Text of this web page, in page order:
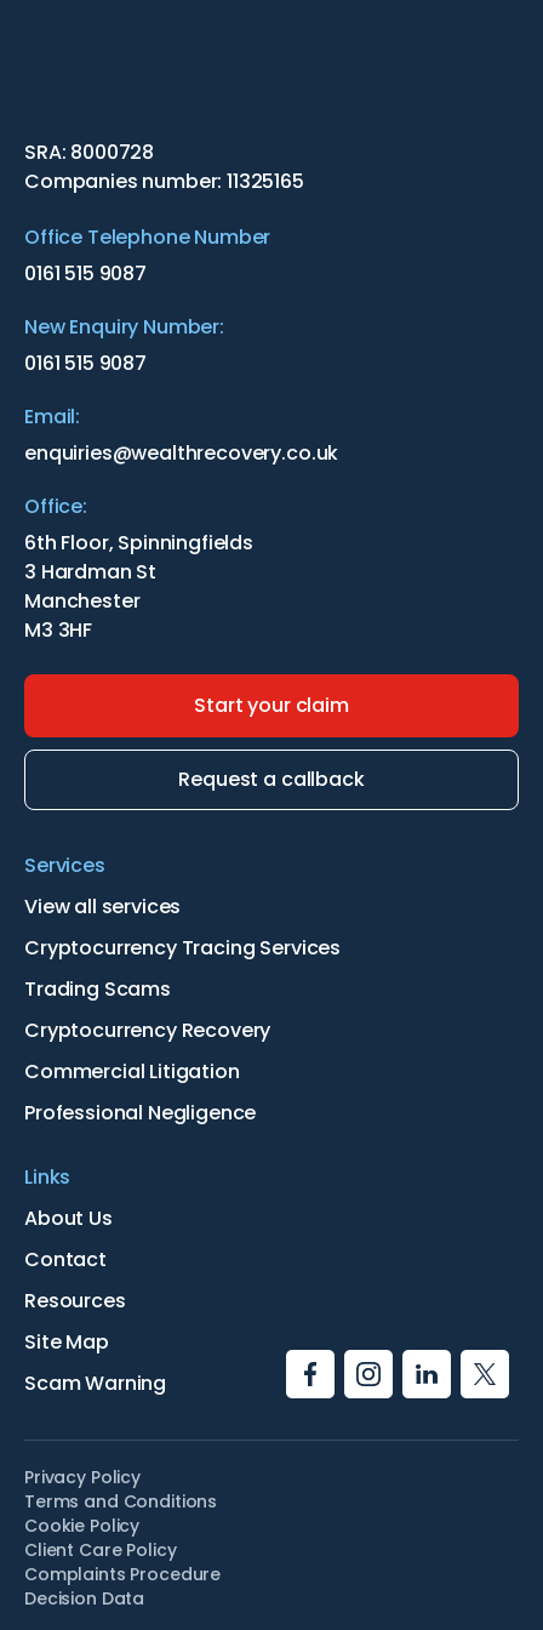
SRA: 8000728
Companies number: 11325165
Office Telephone Number
0161 515 9087
New Enquiry Number:
0161 515 9087
Email:
enquiries@wealthrecovery.co.uk
Office:
6th Floor, Spinningfields
3 Hardman St
Manchester
M3 3HF
Services
View all services
Cryptocurrency Tracing Services
Trading Scams
Cryptocurrency Recovery
Commercial Litigation
Professional Negligence
Links
About Us
Contact
Resources
Site Map
Scam Warning
Start your claim
Request a callback
Privacy Policy
Terms and Conditions
Cookie Policy
Client Care Policy
Complaints Procedure
Decision Data